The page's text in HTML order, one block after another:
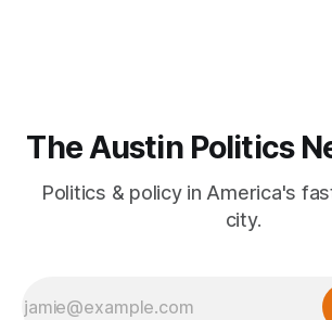
The Austin Politics
Politics & policy in America's
city.